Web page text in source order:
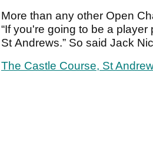
More than any other Open
“If you're going to be a
St Andrews.” So said Jack
The Castle Course, St